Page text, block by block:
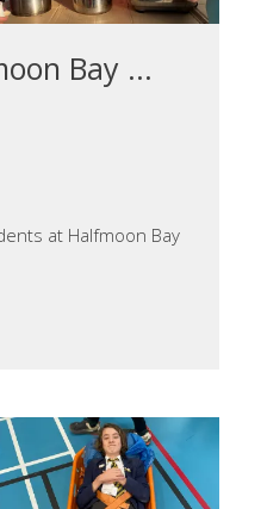
Bay ...
at Halfmoon Bay